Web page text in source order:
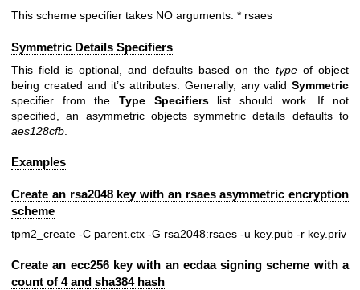
This scheme specifier takes NO arguments. * rsaes
Symmetric Details Specifiers
This field is optional, and defaults based on the type of object
being created and it’s attributes. Generally, any valid Symmetric
specifier from the Type Specifierslist should work. If not
specified, an asymmetric objects symmetric details defaults to
aes128cfb
Examples
Create an rsa2048 key with an rsaes asymmetric encryption
scheme
tpm2_create -C parent.ctx -G rsa2048:rsaes -u key.pub -r key.priv
Create an ecc256 key with an ecdaa signing scheme with a
count of 4 and sha384 hash